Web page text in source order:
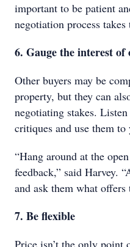
important to be patient
negotiation process takes
6. Gauge the interest of
Other buyers may be
property, but they can
negotiating stakes.
critiques and use them to
“Hang around at the
feedback,” said Harvey.
and ask them what offers
7. Be flexible
Price isn’t the only point